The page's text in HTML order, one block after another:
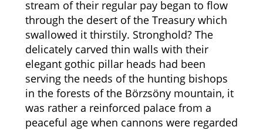
stream of their regular pay began to flow
through the desert of the Treasury which
swallowed it thirstily. Stronghold? The
delicately carved thin walls with their
elegant gothic pillar heads had been
serving the needs of the hunting bishops
in the forests of the Börzsöny mountain, it
was rather a reinforced palace from a
peaceful age when cannons were regarded